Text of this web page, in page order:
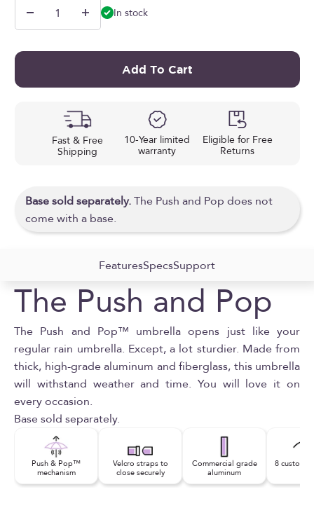
In stock
Add To Cart
Fast & Free
Shipping
10-Year limited
warranty
Eligible for Free
Returns
Base sold separately.The Push and Pop does not
come with a base.
FeaturesSpecsSupport
The Push and Pop
The Push and Pop™ umbrella opens just like your
regular rain umbrella. Except, a lot sturdier. Made from
thick, high-grade aluminum and fiberglass, this umbrella
will withstand weather and time. You will love it on
every occasion.
Base sold separately.
Push & Pop™
mechanism
Velcro straps to
close securely
Commercial grade
aluminum
8 custom